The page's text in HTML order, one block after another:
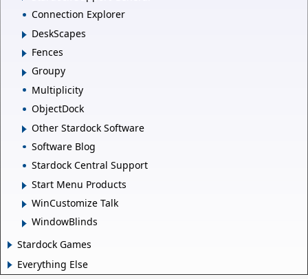
Connection Explorer
DeskScapes
Fences
Groupy
Multiplicity
ObjectDock
Other Stardock Software
Software Blog
Stardock Central Support
Start Menu Products
WinCustomize Talk
WindowBlinds
Stardock Games
Everything Else